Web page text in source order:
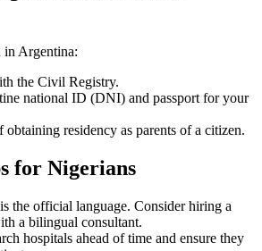
Argentina:
the Civil Registry.
national ID (DNI) and passport for your
obtaining residency as parents of a citizen.
for Nigerians
the official language. Consider hiring a
a bilingual consultant.
hospitals ahead of time and ensure they